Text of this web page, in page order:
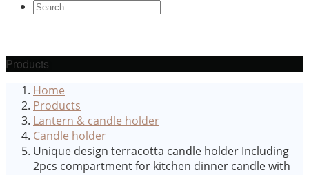
Products
Home
Products
Lantern & candle holder
Candle holder
Unique design terracotta candle holder Including
2pcs compartment for kitchen dinner candle with